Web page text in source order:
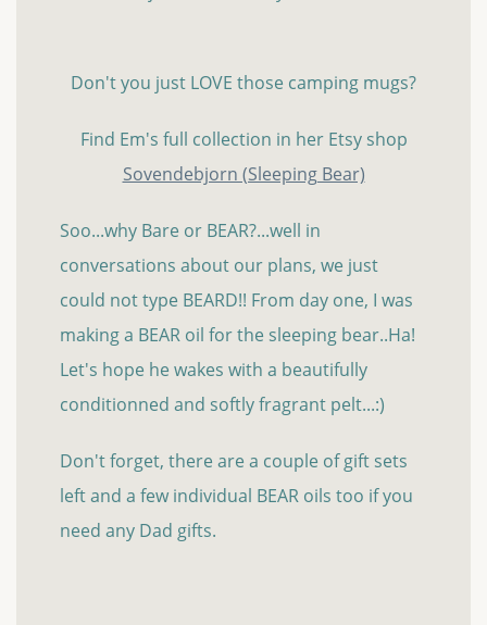
Don't you just LOVE those camping mugs?
Find Em's full collection in her Etsy shop
Sovendebjorn (Sleeping Bear)
Soo...why Bare or BEAR?...well in
conversations about our plans, we just
could not type BEARD!! From day one, I was
making a BEAR oil for the sleeping bear..Ha!
Let's hope he wakes with a beautifully
conditionned and softly fragrant pelt...:)
Don't forget, there are a couple of gift sets
left and a few individual BEAR oils too if you
need any Dad gifts.